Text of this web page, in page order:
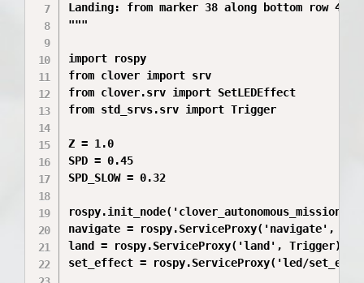
Landing: from marker 38 along bottom row 45-
"""
import rospy
from clover import srv
from clover.srv import SetLEDEffect
from std_srvs.srv import Trigger
Z = 1.0
SPD = 0.45
SPD_SLOW = 0.32
rospy.init_node('clover_autonomous_mission')
navigate = rospy.ServiceProxy('navigate',
land = rospy.ServiceProxy('land', Trigger)
set_effect = rospy.ServiceProxy('led/